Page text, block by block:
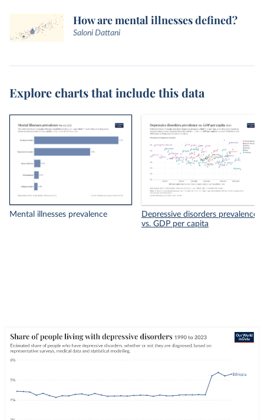
How are mental illnesses defined?
Saloni Dattani
Explore charts that include this data
Mental illnesses prevalence
Depressive disorders prevalence
vs. GDP per capita